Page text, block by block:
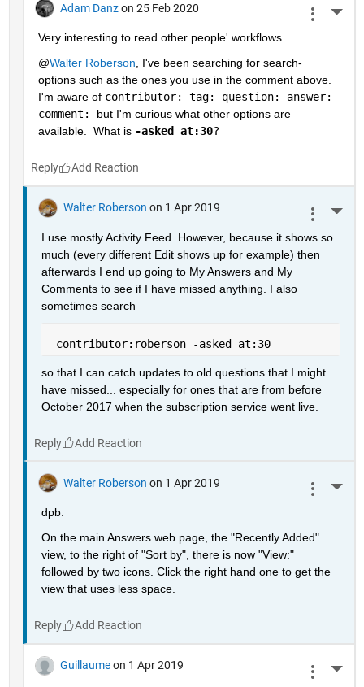
Adam Danz on 25 Feb 2020
Very interesting to read other people' workflows.
@Walter Roberson , I've been searching for search-
options such as the ones you use in the comment above.
I'm aware of contributor: tag: question: answer:
comment: but I'm curious what other options are
available.  What is -asked_at:30?
Reply
Walter Roberson on 1 Apr 2019
I use mostly Activity Feed. However, because it shows so
much (every different Edit shows up for example) then
afterwards I end up going to My Answers and My
Comments to see if I have missed anything. I also
sometimes search
contributor:roberson -asked_at:30
so that I can catch updates to old questions that I might
have missed... especially for ones that are from before
October 2017 when the subscription service went live.
Reply
Walter Roberson on 1 Apr 2019
dpb:
On the main Answers web page, the "Recently Added"
view, to the right of "Sort by", there is now "View:"
followed by two icons. Click the right hand one to get the
view that uses less space.
Reply
Guillaume on 1 Apr 2019